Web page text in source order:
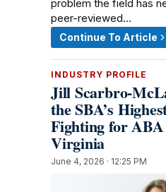
problem the field has
peer-reviewed…
Continue To Article
INDUSTRY PROFILE
Jill Scarbro-
the SBA’s
Fighting for
Virginia
June 4, 2026 · 12:25 PM